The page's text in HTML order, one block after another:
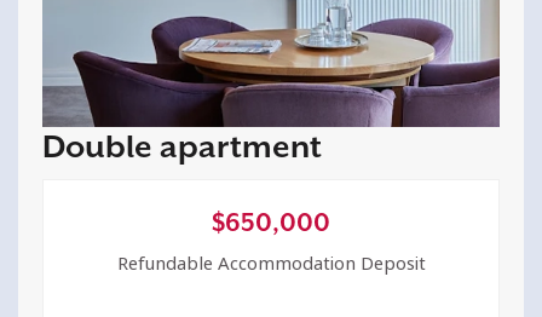
Double apartment
$650,000
Refundable Accommodation Deposit